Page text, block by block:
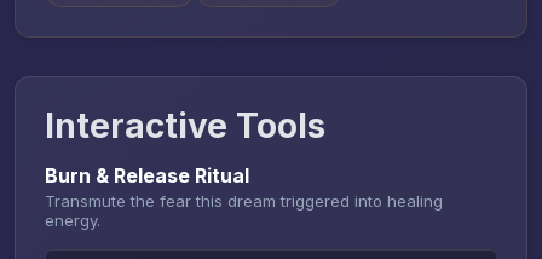
Interactive Tools
Burn & Release Ritual
Transmute the fear this dream triggered into healing
energy.